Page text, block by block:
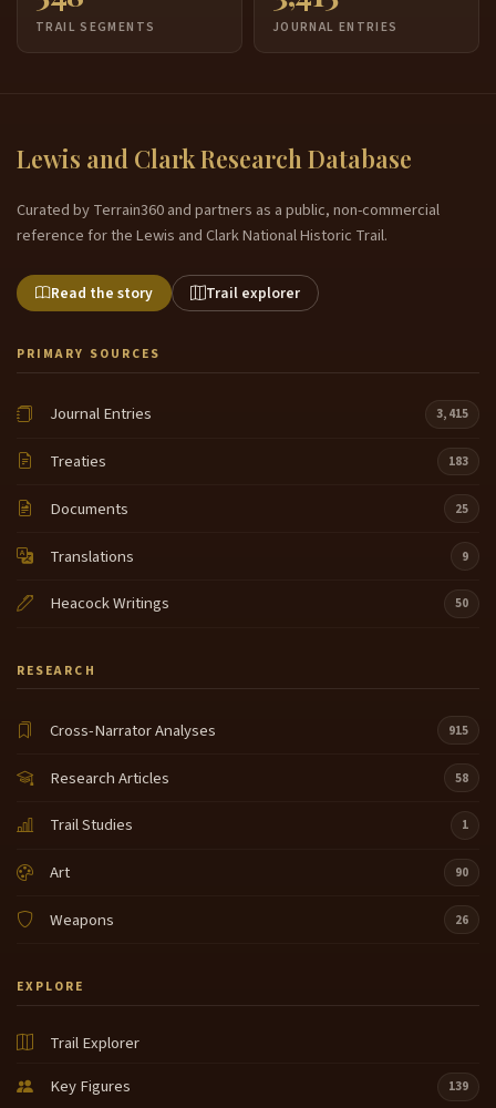
TRAIL SEGMENTS JOURNAL ENTRIES
Lewis and Clark Research Database
Curated by Terrain360 and partners as a public, non-commercial
reference for the Lewis and Clark National Historic Trail.
Read the story Trail explorer
PRIMARY SOURCES
Journal Entries 3,415
Treaties 183
Documents 25
Translations 9
Heacock Writings 50
RESEARCH
Cross-Narrator Analyses 915
Research Articles 58
Trail Studies 1
Art 90
Weapons 26
EXPLORE
Trail Explorer
Key Figures
139